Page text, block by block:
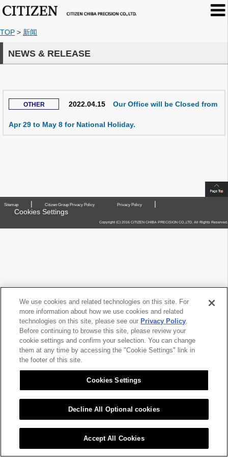
TOP > 新闻
NEWS & RELEASE
2022.04.15 Our Office will be Closed from
Apr 29 to May 8 for National Holiday.
Sitemap | Citizen Group Privacy Policy Privacy Policy
|
Cookies Settings
Copyright (C) 2016 CITIZEN CHIBA PRECISION CO.,LTD. All Rights Reserved.
We use cookies and related technologies on this site. For
more information about how we use cookies and related
technologies on this site, please see our Privacy Policy.
Before continuing to browse this site, please review your
cookie settings and confirm your selection. You can change
them at any time by accessing the "Cookie Settings" link in
the footer of this site.
Cookies Settings
Decline All Optional cookies
Accept All Cookies